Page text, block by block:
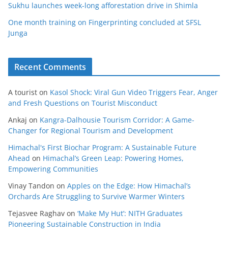
Sukhu launches week-long afforestation drive in Shimla
One month training on Fingerprinting concluded at SFSL
Junga
Recent Comments
A tourist on Kasol Shock: Viral Gun Video Triggers Fear, Anger
and Fresh Questions on Tourist Misconduct
Ankaj on Kangra-Dalhousie Tourism Corridor: A Game-
Changer for Regional Tourism and Development
Himachal's First Biochar Program: A Sustainable Future
Ahead on Himachal’s Green Leap: Powering Homes,
Empowering Communities
Vinay Tandon on Apples on the Edge: How Himachal’s
Orchards Are Struggling to Survive Warmer Winters
Tejasvee Raghav on ‘Make My Hut’: NITH Graduates
Pioneering Sustainable Construction in India